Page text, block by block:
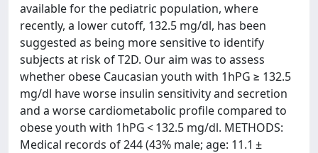
available for the pediatric population, where
recently, a lower cutoff, 132.5 mg/dl, has been
suggested as being more sensitive to identify
subjects at risk of T2D. Our aim was to assess
whether obese Caucasian youth with 1hPG ≥ 132.5
mg/dl have worse insulin sensitivity and secretion
and a worse cardiometabolic profile compared to
obese youth with 1hPG < 132.5 mg/dl. METHODS:
Medical records of 244 (43% male; age: 11.1 ±